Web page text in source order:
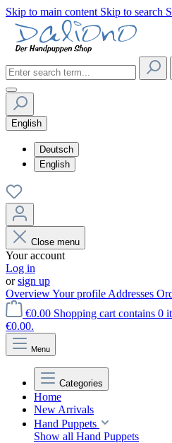
Skip to main content Skip to search
English
Deutsch
English
Close menu
Your account
Log in
orsign up
OverviewYour profile Addresses
€0.00 Shopping cart contains 0
€0.00.
Menu
Categories
Home
New Arrivals
Hand Puppets
Show all Hand Puppets